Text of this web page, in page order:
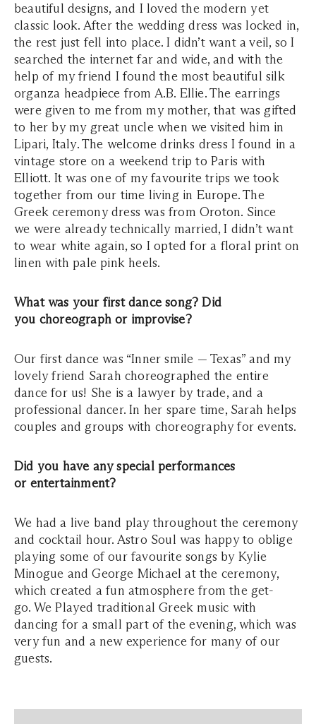
beautiful designs, and I loved the modern yet
classic look. After the wedding dress was locked in,
the rest just fell into place. I didn’t want a veil, so I
searched the internet far and wide, and with the
help of my friend I found the most beautiful silk
organza headpiece from A.B. Ellie. The earrings
were given to me from my mother, that was gifted
to her by my great uncle when we visited him in
Lipari, Italy. The welcome drinks dress I found in a
vintage store on a weekend trip to Paris with
Elliott. It was one of my favourite trips we took
together from our time living in Europe. The
Greek ceremony dress was from Oroton. Since
we were already technically married, I didn’t want
to wear white again, so I opted for a floral print on
linen with pale pink heels.
What was your first dance song? Did
you choreograph or improvise?
Our first dance was “Inner smile — Texas” and my
lovely friend Sarah choreographed the entire
dance for us! She is a lawyer by trade, and a
professional dancer. In her spare time, Sarah helps
couples and groups with choreography for events.
Did you have any special performances
or entertainment?
We had a live band play throughout the ceremony
and cocktail hour. Astro Soul was happy to oblige
playing some of our favourite songs by Kylie
Minogue and George Michael at the ceremony,
which created a fun atmosphere from the get-
go. We Played traditional Greek music with
dancing for a small part of the evening, which was
very fun and a new experience for many of our
guests.